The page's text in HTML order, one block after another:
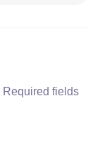
Required fields